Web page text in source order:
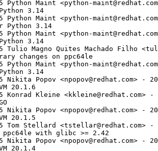
Python Maint <python-
3.14
Python Maint <python-
Python 3.14
Python Maint <python-
3.14
Tulio Magno Quites Machado Filho
changes on ppc64le
Python Maint <python-
3.14
Nikita Popov <npopov@redhat.com> -
20.1.6
Konrad Kleine <kkleine@redhat.com>
Nikita Popov <npopov@redhat.com> -
20.1.5
Tom Stellard <tstellar@redhat.com>
ppc64le with glibc >= 2.42
Nikita Popov <npopov@redhat.com> -
20.1.4